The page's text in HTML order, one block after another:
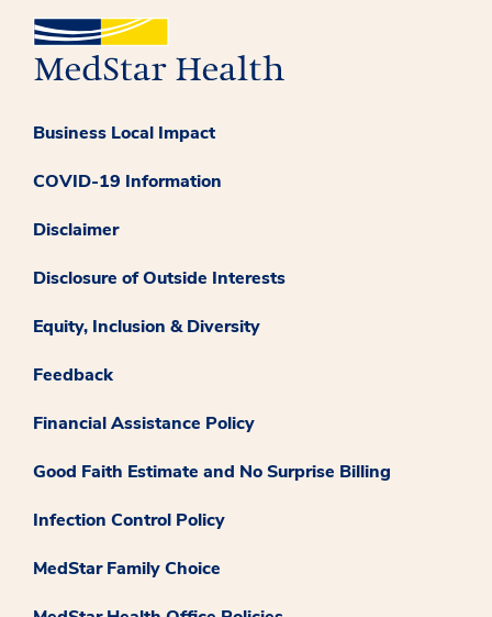
Business Local Impact
COVID-19 Information
Disclaimer
Disclosure of Outside Interests
Equity, Inclusion & Diversity
Feedback
Financial Assistance Policy
Good Faith Estimate and No Surprise Billing
Infection Control Policy
MedStar Family Choice